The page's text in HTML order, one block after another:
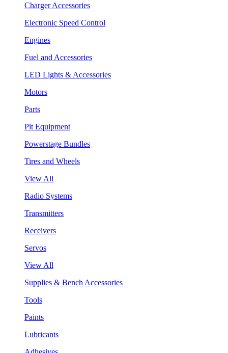
Charger Accessories
Electronic Speed Control
Engines
Fuel and Accessories
LED Lights & Accessories
Motors
Parts
Pit Equipment
Powerstage Bundles
Tires and Wheels
View All
Radio Systems
Transmitters
Receivers
Servos
View All
Supplies & Bench Accessories
Tools
Paints
Lubricants